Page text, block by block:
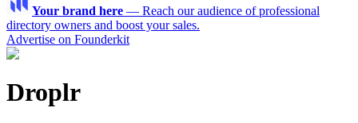
Your brand here — Reach our audience of professional
directory owners and boost your sales.
Advertise on Founderkit
Droplr